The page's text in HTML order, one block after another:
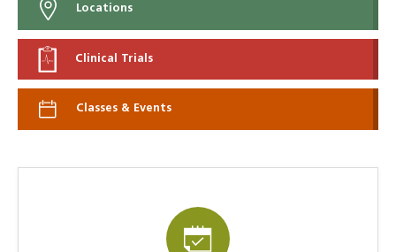
Locations
Clinical Trials
Classes & Events